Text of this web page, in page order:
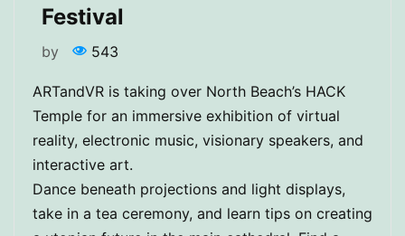
Festival
by 543
ARTandVR is taking over North Beach’s HACK
Temple for an immersive exhibition of virtual
reality, electronic music, visionary speakers, and
interactive art.
Dance beneath projections and light displays,
take in a tea ceremony, and learn tips on creating